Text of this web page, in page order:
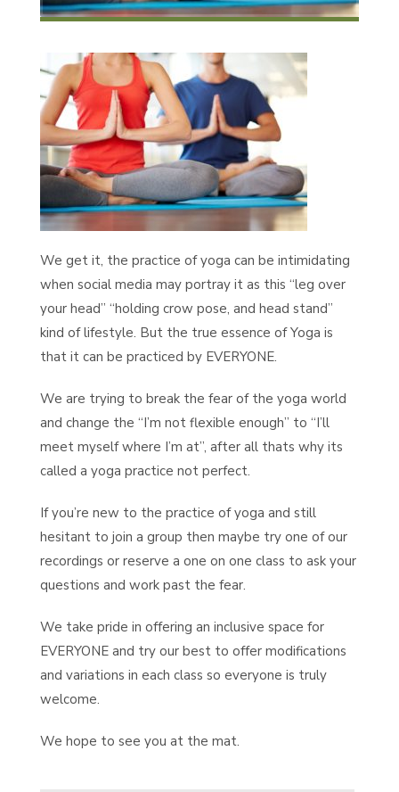
We get it, the practice of yoga can be intimidating
when social media may portray it as this “leg over
your head” “holding crow pose, and head stand”
kind of lifestyle. But the true essence of Yoga is
that it can be practiced by EVERYONE.
We are trying to break the fear of the yoga world
and change the “I’m not flexible enough” to “I’ll
meet myself where I’m at”, after all thats why its
called a yoga practice not perfect.
If you’re new to the practice of yoga and still
hesitant to join a group then maybe try one of our
recordings or reserve a one on one class to ask your
questions and work past the fear.
We take pride in offering an inclusive space for
EVERYONE and try our best to offer modifications
and variations in each class so everyone is truly
welcome.
We hope to see you at the mat.